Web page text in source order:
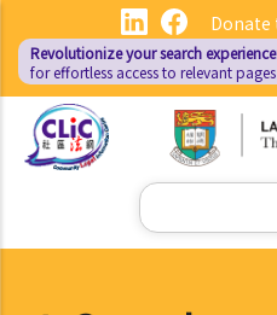
main
content
Donate
Revolutionize your search
for effortless access to relevant pages
Search